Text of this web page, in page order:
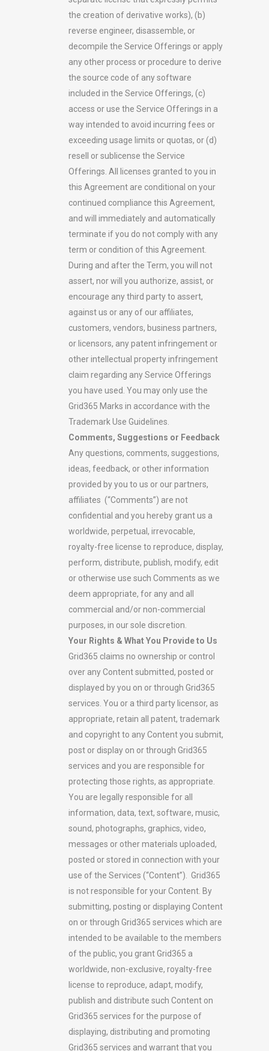
the creation of derivative works), (b)
reverse engineer, disassemble, or
decompile the Service Offerings or apply
any other process or procedure to derive
the source code of any software
included in the Service Offerings, (c)
access or use the Service Offerings in a
way intended to avoid incurring fees or
exceeding usage limits or quotas, or (d)
resell or sublicense the Service
Offerings. All licenses granted to you in
this Agreement are conditional on your
continued compliance this Agreement,
and will immediately and automatically
terminate if you do not comply with any
term or condition of this Agreement.
During and after the Term, you will not
assert, nor will you authorize, assist, or
encourage any third party to assert,
against us or any of our affiliates,
customers, vendors, business partners,
or licensors, any patent infringement or
other intellectual property infringement
claim regarding any Service Offerings
you have used. You may only use the
Grid365 Marks in accordance with the
Trademark Use Guidelines.
Comments, Suggestions or Feedback
Any questions, comments, suggestions,
ideas, feedback, or other information
provided by you to us or our partners,
affiliates (“Comments”) are not
confidential and you hereby grant us a
worldwide, perpetual, irrevocable,
royalty-free license to reproduce, display,
perform, distribute, publish, modify, edit
or otherwise use such Comments as we
deem appropriate, for any and all
commercial and/or non-commercial
purposes, in our sole discretion.
Your Rights & What You Provide to Us
Grid365 claims no ownership or control
over any Content submitted, posted or
displayed by you on or through Grid365
services. You or a third party licensor, as
appropriate, retain all patent, trademark
and copyright to any Content you submit,
post or display on or through Grid365
services and you are responsible for
protecting those rights, as appropriate.
You are legally responsible for all
information, data, text, software, music,
sound, photographs, graphics, video,
messages or other materials uploaded,
posted or stored in connection with your
use of the Services (“Content”). Grid365
is not responsible for your Content. By
submitting, posting or displaying Content
on or through Grid365 services which are
intended to be available to the members
of the public, you grant Grid365 a
worldwide, non-exclusive, royalty-free
license to reproduce, adapt, modify,
publish and distribute such Content on
Grid365 services for the purpose of
displaying, distributing and promoting
Grid365 services and warrant that you